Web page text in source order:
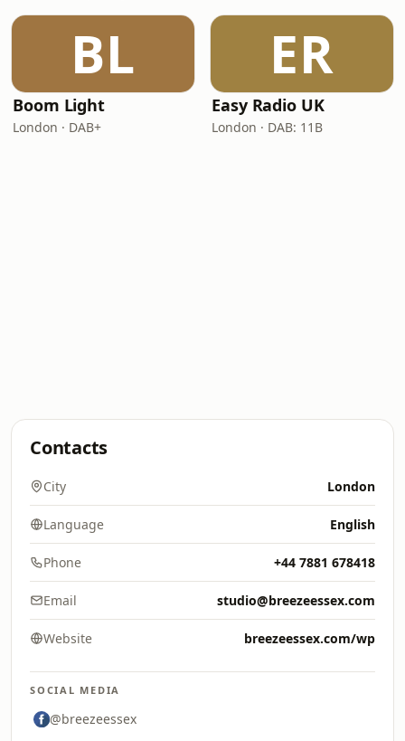
BL
Boom Light
London · DAB+
ER
Easy Radio UK
London · DAB: 11B
Contacts
City London
Language English
Phone +44 7881 678418
Email studio@breezeessex.com
Website breezeessex.com/wp
SOCIAL MEDIA
@breezeessex